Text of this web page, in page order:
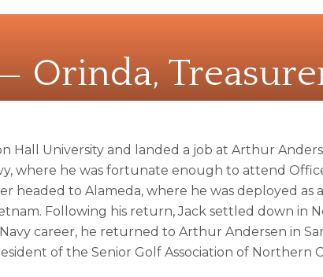
Orinda,
Hall University and landed a job at Arthur
where he was fortunate enough to attend
headed to Alameda, where he was deployed
Following his return, Jack settled down in
career, he returned to Arthur Andersen in
of the Senior Golf Association of Northern